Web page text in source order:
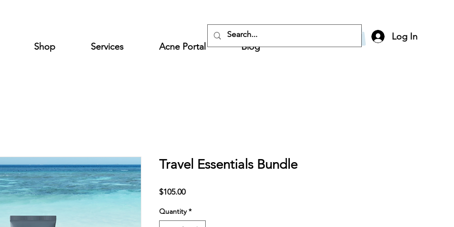
Shop Services Acne Portal Blog
Log In
Travel Essentials Bundle
$105.00Price
Quantity *